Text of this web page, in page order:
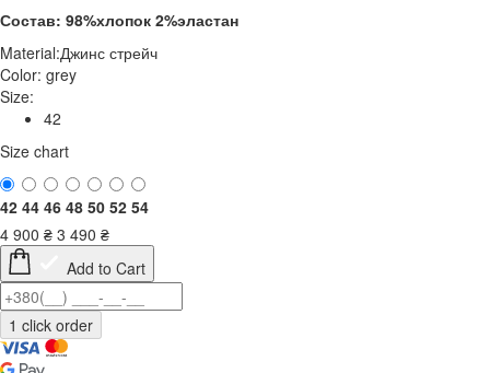
Состав: 98%хлопок 2%эластан
Material:Джинс стрейч
Color: grey
Size:
42
Size chart
42 44 46 48 50 52 54
4 900 ₴ 3 490 ₴
Add to Cart